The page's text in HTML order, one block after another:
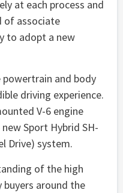
at each process and
of associate
to adopt a new
powertrain and body
driving experience.
V-6 engine
Sport Hybrid SH-
Drive) system.
of the high
around the